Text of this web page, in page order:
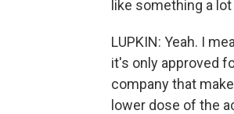
like something a
LUPKIN: Yeah. I
it's only approved
company that
lower dose of the